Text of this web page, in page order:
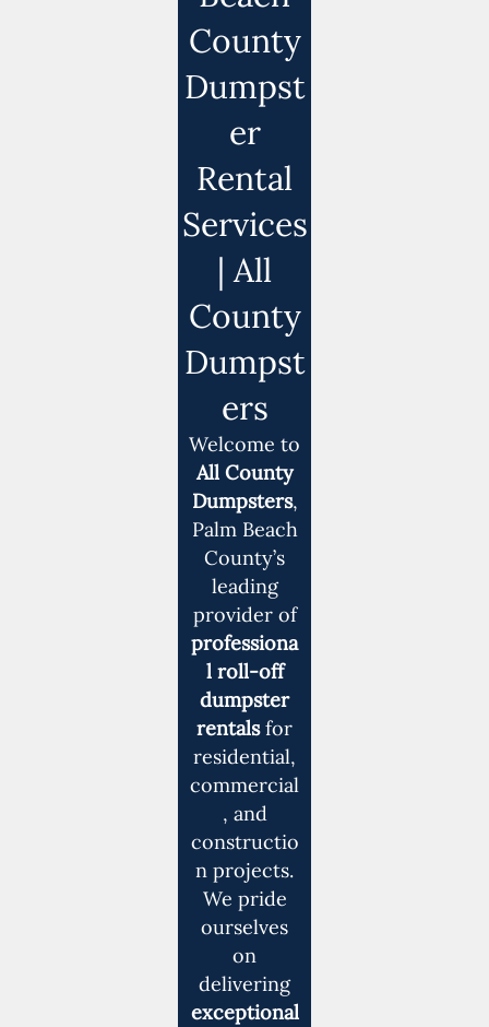
County
Dumpst
er
Rental
Services
| All
County
Dumpst
ers
Welcome to
All County
Dumpsters,
Palm Beach
County’s
leading
provider of
professiona
l roll-off
dumpster
rentalsfor
residential,
commercial
, and
constructio
n projects.
We pride
ourselves
on
delivering
exceptional